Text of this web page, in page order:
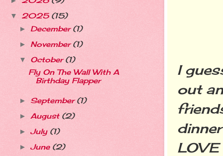
I
out
▼ 2025 (15)
► December(1)
► November(1)
▼ October(1)
Fly On The Wall With A
Birthday Flapper
► September(1)
► August (2)
► July (1)
► June (2)